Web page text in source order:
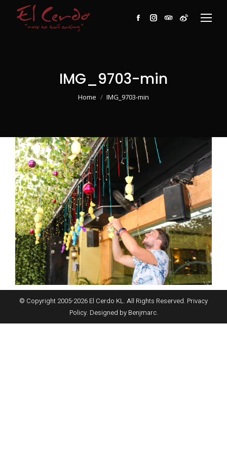
Facebook
Instagram
TripAdvisor
Weibo
IMG_9703-min
You are here:
Home IMG_9703-min
© Copyright 2005-2026 El Cerdo KL. All Rights Reserved. Privacy
Policy. Designed by Benjmarc.